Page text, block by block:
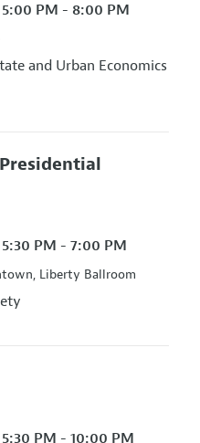
PM - 8:00 PM
and Urban Economics
PM - 7:00 PM
Liberty Ballroom
PM - 10:00 PM